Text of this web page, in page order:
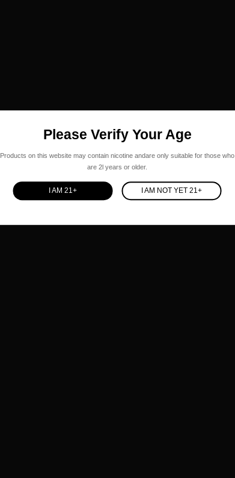
Please Verify Your Age
Products on this website may contain nicotine andare only suitable for those who
are 2l years or older.
I AM 21+ I AM NOT YET 21+